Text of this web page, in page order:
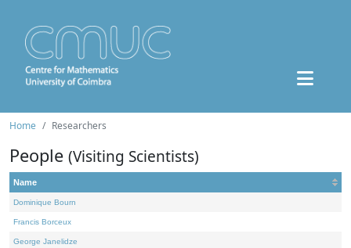
Home Researchers
People (Visiting Scientists)
Name
Dominique Bourn
Francis Borceux
George Janelidze